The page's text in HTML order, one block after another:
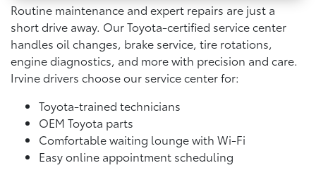
Routine maintenance and expert repairs are just a
short drive away. Our Toyota-certified service center
handles oil changes, brake service, tire rotations,
engine diagnostics, and more with precision and care.
Irvine drivers choose our service center for:
Toyota-trained technicians
OEM Toyota parts
Comfortable waiting lounge with Wi-Fi
Easy online appointment scheduling